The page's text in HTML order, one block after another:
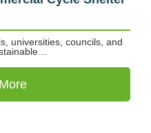
universities, councils, and